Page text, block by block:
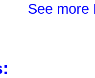
See more